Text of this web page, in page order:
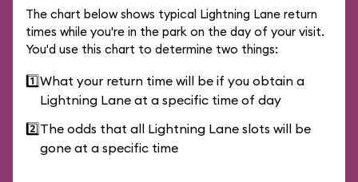
The chart below shows typical Lightning Lane return
times while you're in the park on the day of your visit.
You'd use this chart to determine two things:
1️⃣What your return time will be if you obtain a
Lightning Lane at a specific time of day
2️⃣The odds that all Lightning Lane slots will be
gone at a specific time